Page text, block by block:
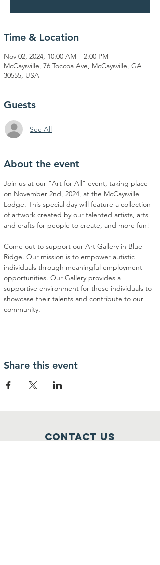
Time & Location
Nov 02, 2024, 10:00 AM – 2:00 PM
McCaysville, 76 Toccoa Ave, McCaysville, GA
30555, USA
Guests
See All
About the event
Join us at our "Art for All" event, taking place
on November 2nd, 2024, at the McCaysville
Lodge. This special day will feature a collection
of artwork created by our talented artists, arts
and crafts for people to create, and more fun!
Come out to support our Art Gallery in Blue
Ridge. Our mission is to empower autistic
individuals through meaningful employment
opportunities. Our Gallery provides a
supportive environment for these individuals to
showcase their talents and contribute to our
community.
Share this event
Contact Us